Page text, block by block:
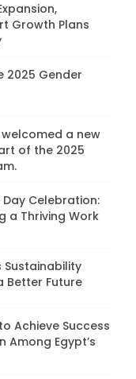
Growth Plans
2025 Gender
a new
of the 2025
Celebration:
a Thriving Work
Sustainability
Better Future
Achieve Success
Among Egypt’s